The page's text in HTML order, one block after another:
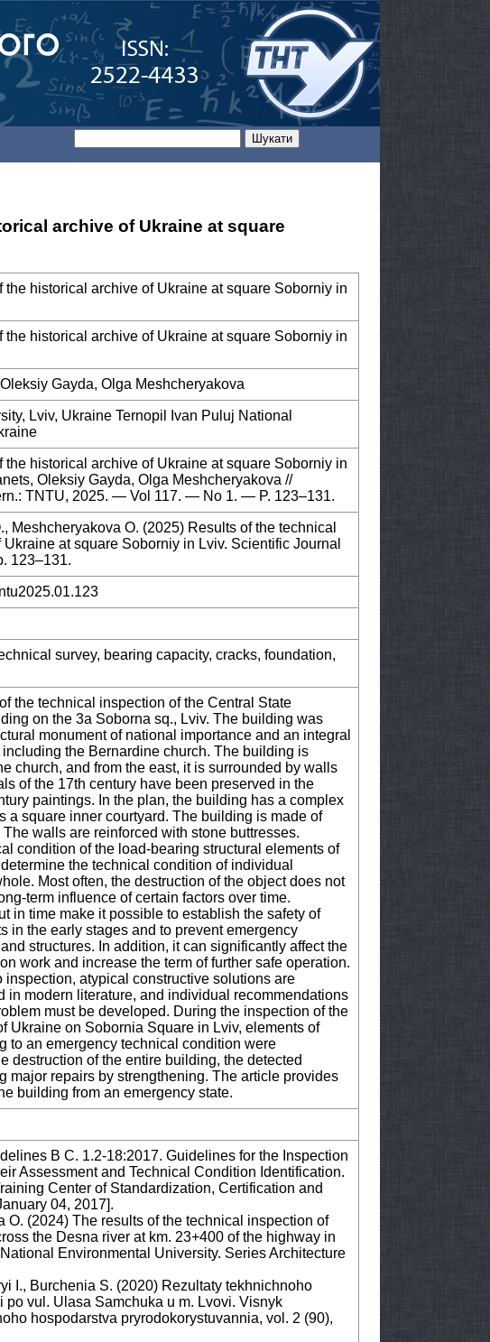
archive of Ukraine at square
the historical archive of Ukraine at square Soborniy in
the historical archive of Ukraine at square Soborniy in
Gayda, Olga Meshcheryakova
Lviv, Ukraine Ternopil Ivan Puluj National
the historical archive of Ukraine at square Soborniy in
Oleksiy Gayda, Olga Meshcheryakova //
TNTU, 2025. — Vol 117. — No 1. — P. 123–131.
Meshcheryakova O. (2025) Results of the technical
at square Soborniy in Lviv. Scientific Journal
123–131.
survey, bearing capacity, cracks, foundation,
the technical inspection of the Central State
on the 3a Soborna sq., Lviv. The building was
monument of national importance and an integral
the Bernardine church. The building is
church, and from the east, it is surrounded by walls
of the 17th century have been preserved in the
paintings. In the plan, the building has a complex
a square inner courtyard. The building is made of
walls are reinforced with stone buttresses.
condition of the load-bearing structural elements of
the technical condition of individual
Most often, the destruction of the object does not
term influence of certain factors over time.
in time make it possible to establish the safety of
in the early stages and to prevent emergency
structures. In addition, it can significantly affect the
work and increase the term of further safe operation.
atypical constructive solutions are
in modern literature, and individual recommendations
must be developed. During the inspection of the
Ukraine on Sobornia Square in Lviv, elements of
to an emergency technical condition were
destruction of the entire building, the detected
major repairs by strengthening. The article provides
building from an emergency state.
B C. 1.2-18:2017. Guidelines for the Inspection
Assessment and Technical Condition Identification.
Center of Standardization, Certification and
04, 2017].
O. (2024) The results of the technical inspection of
the Desna river at km. 23+400 of the highway in
Environmental University. Series Architecture
I., Burchenia S. (2020) Rezultaty tekhnichnoho
vul. Ulasa Samchuka u m. Lvovi. Visnyk
hospodarstva pryrodokorystuvannia, vol. 2 (90),